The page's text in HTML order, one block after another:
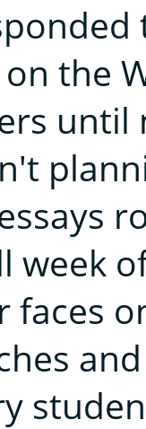
the
until
week
faces